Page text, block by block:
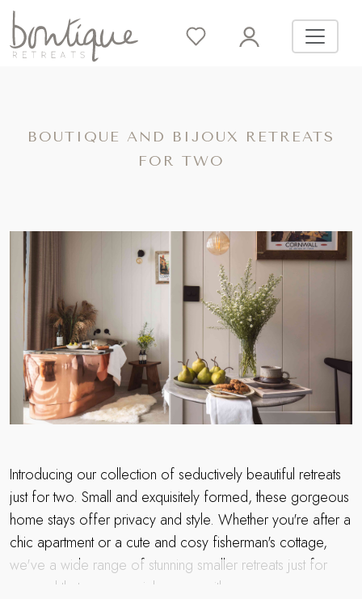
BOUTIQUE AND BIJOUX RETREATS
FOR TWO
Introducing our collection of seductively beautiful retreats
just for two. Small and exquisitely formed, these gorgeous
home stays offer privacy and style. Whether you're after a
chic apartment or a cute and cosy fisherman's cottage,
we've a wide range of stunning smaller retreats just for
you and that very special person with you.